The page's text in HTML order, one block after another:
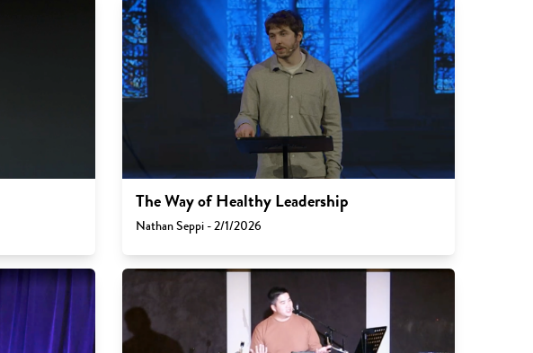
The Way of Healthy Leadership
Nathan Seppi - 2/1/2026